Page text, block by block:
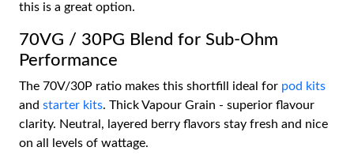
this is a great option.
70VG / 30PG Blend for Sub-Ohm
Performance
The 70V/30P ratio makes this shortfill ideal for pod kits
and starter kits. Thick Vapour Grain - superior flavour
clarity. Neutral, layered berry flavors stay fresh and nice
on all levels of wattage.